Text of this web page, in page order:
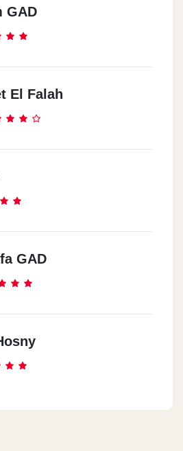
GAD
El Falah
GAD